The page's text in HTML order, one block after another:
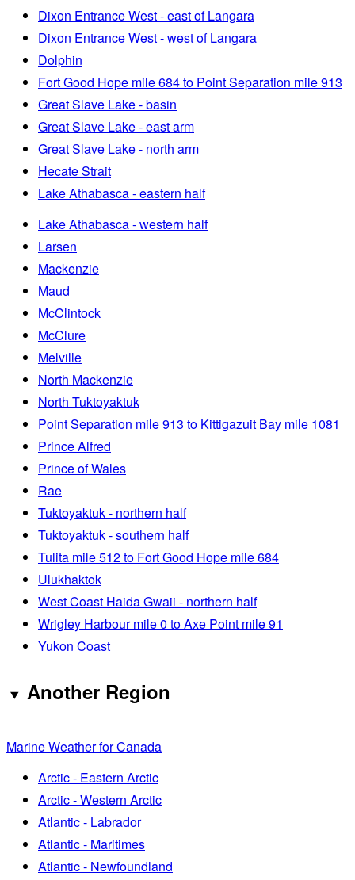
Dixon Entrance West - east of Langara
Dixon Entrance West - west of Langara
Dolphin
Fort Good Hope mile 684 to Point Separation mile 913
Great Slave Lake - basin
Great Slave Lake - east arm
Great Slave Lake - north arm
Hecate Strait
Lake Athabasca - eastern half
Lake Athabasca - western half
Larsen
Mackenzie
Maud
McClintock
McClure
Melville
North Mackenzie
North Tuktoyaktuk
Point Separation mile 913 to Kittigazuit Bay mile 1081
Prince Alfred
Prince of Wales
Rae
Tuktoyaktuk - northern half
Tuktoyaktuk - southern half
Tulita mile 512 to Fort Good Hope mile 684
Ulukhaktok
West Coast Haida Gwaii - northern half
Wrigley Harbour mile 0 to Axe Point mile 91
Yukon Coast
Another Region
Marine Weather for Canada
Arctic - Eastern Arctic
Arctic - Western Arctic
Atlantic - Labrador
Atlantic - Maritimes
Atlantic - Newfoundland